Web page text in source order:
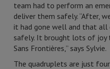
team had to perform an
deliver them safely. “After,
it had gone well and that all
safely. It brought lots of joy
Sans Frontières,” says Sylvie.
The quadruplets are just